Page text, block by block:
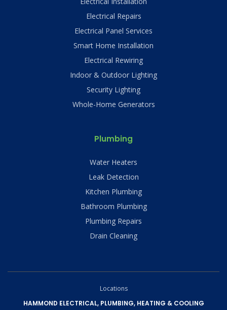
Electrical Repairs
Electrical Panel Services
Smart Home Installation
Electrical Rewiring
Indoor & Outdoor Lighting
Security Lighting
Whole-Home Generators
Plumbing
Water Heaters
Leak Detection
Kitchen Plumbing
Bathroom Plumbing
Plumbing Repairs
Drain Cleaning
Locations
HAMMOND ELECTRICAL, PLUMBING, HEATING & COOLING